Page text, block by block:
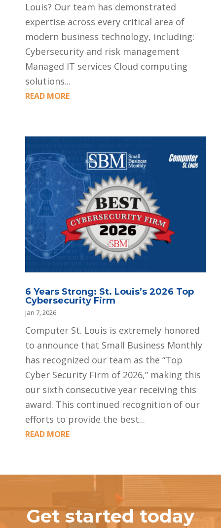
Louis? Our team has demonstrated
expertise across every critical area of
modern business technology, including:
Cybersecurity and risk management
Managed IT services Cloud computing
solutions...
READ MORE
6 Years Strong: St. Louis’s 2026 Top
Cybersecurity Firm
Jan 7, 2026
Computer St. Louis is extremely honored
to announce that Small Business Monthly
has recognized our team as the “Top
Cyber Security Firm of 2026,” making this
our sixth consecutive year receiving this
award. This continued recognition of our
efforts to provide the best...
READ MORE
Get started today